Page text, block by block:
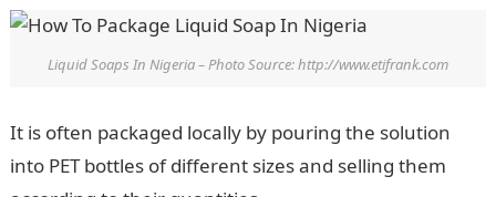
Liquid Soaps In Nigeria – Photo Source: http://www.etifrank.com
It is often packaged locally by pouring the solution
into PET bottles of different sizes and selling them